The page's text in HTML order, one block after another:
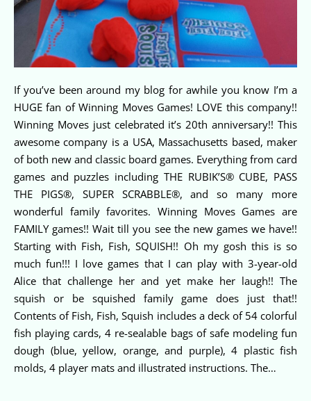
If you’ve been around my blog for awhile you know I’m a
HUGE fan of Winning Moves Games! LOVE this company!!
Winning Moves just celebrated it’s 20th anniversary!! This
awesome company is a USA, Massachusetts based, maker
of both new and classic board games. Everything from card
games and puzzles including THE RUBIK’S® CUBE, PASS
THE PIGS®, SUPER SCRABBLE®, and so many more
wonderful family favorites. Winning Moves Games are
FAMILY games!! Wait till you see the new games we have!!
Starting with Fish, Fish, SQUISH!! Oh my gosh this is so
much fun!!! I love games that I can play with 3-year-old
Alice that challenge her and yet make her laugh!! The
squish or be squished family game does just that!!
Contents of Fish, Fish, Squish includes a deck of 54 colorful
fish playing cards, 4 re-sealable bags of safe modeling fun
dough (blue, yellow, orange, and purple), 4 plastic fish
molds, 4 player mats and illustrated instructions. The…